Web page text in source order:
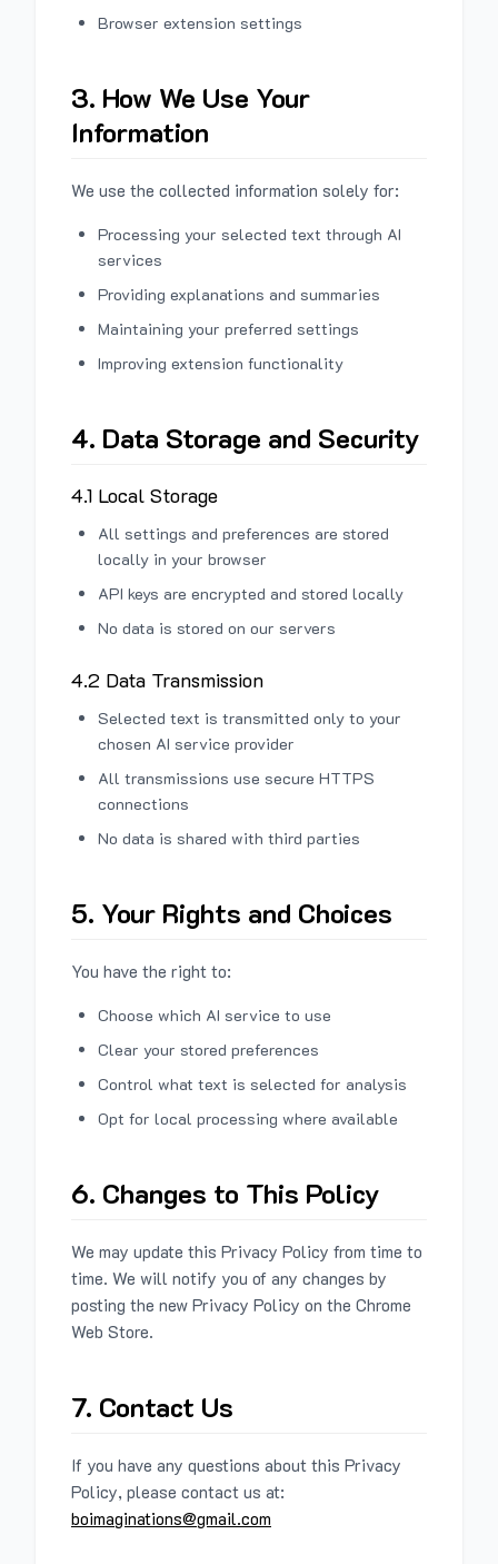
Browser extension settings
3. How We Use Your
Information
We use the collected information solely for:
Processing your selected text through AI
services
Providing explanations and summaries
Maintaining your preferred settings
Improving extension functionality
4. Data Storage and Security
4.1 Local Storage
All settings and preferences are stored
locally in your browser
API keys are encrypted and stored locally
No data is stored on our servers
4.2 Data Transmission
Selected text is transmitted only to your
chosen AI service provider
All transmissions use secure HTTPS
connections
No data is shared with third parties
5. Your Rights and Choices
You have the right to:
Choose which AI service to use
Clear your stored preferences
Control what text is selected for analysis
Opt for local processing where available
6. Changes to This Policy
We may update this Privacy Policy from time to
time. We will notify you of any changes by
posting the new Privacy Policy on the Chrome
Web Store.
7. Contact Us
If you have any questions about this Privacy
Policy, please contact us at:
boimaginations@gmail.com